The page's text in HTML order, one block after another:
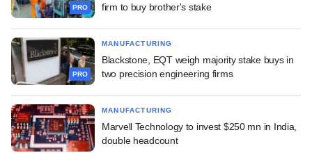
PRO
firm to buy brother's stake
PRO
MANUFACTURING
Blackstone, EQT weigh majority stake buys in
two precision engineering firms
MANUFACTURING
Marvell Technology to invest $250 mn in India,
double headcount